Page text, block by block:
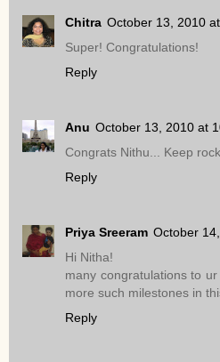
Chitra October 13, 2010
Super! Congratulations!
Reply
Anu October 13, 2010 at
Congrats Nithu... Keep
Reply
Priya Sreeram October
Hi Nitha!
many congratulations to
more such milestones in
Reply